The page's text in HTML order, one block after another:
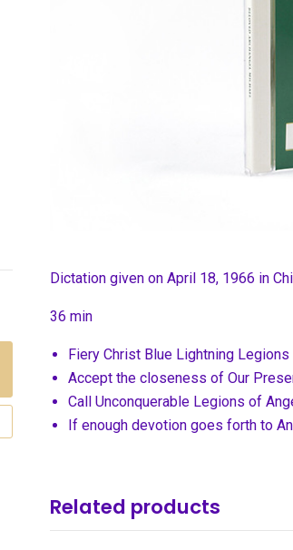
Dictation given on April 18, 1966 in
36 min
Fiery Christ Blue Lightning
Accept the closeness of Our
Call Unconquerable Legions of
If enough devotion goes forth to
Related products